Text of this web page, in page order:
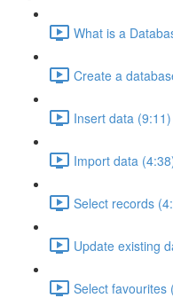
What is a
Create a
Insert data (9:11)
Import data
Select records
Update existing
Select favourites